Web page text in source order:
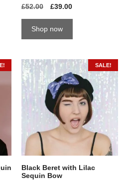
0
o
u
£52.00 £39.00
Shop now
SALE!
Black Beret with Lilac
Sequin Bow